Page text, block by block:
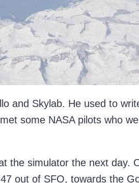
and Skylab. He used to
some NASA pilots who
the simulator the next day.
out of SFO, towards the